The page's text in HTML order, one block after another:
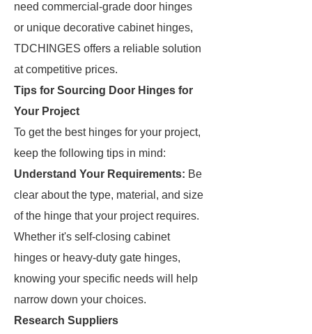
need commercial-grade door hinges
or unique decorative cabinet hinges,
TDCHINGES offers a reliable solution
at competitive prices.
Tips for Sourcing Door Hinges for
Your Project
To get the best hinges for your project,
keep the following tips in mind:
Understand Your Requirements: Be
clear about the type, material, and size
of the hinge that your project requires.
Whether it's self-closing cabinet
hinges or heavy-duty gate hinges,
knowing your specific needs will help
narrow down your choices.
Research Suppliers